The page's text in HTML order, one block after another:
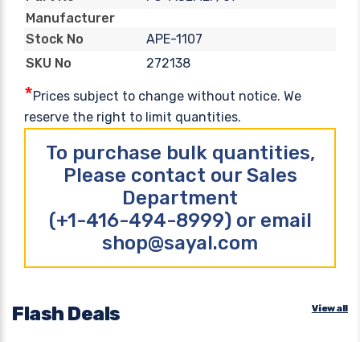
Manufacturer
Stock No
APE-1107
SKU No
272138
*Prices subject to change without notice. We
reserve the right to limit quantities.
To purchase bulk quantities,
Please contact our Sales
Department
(+1-416-494-8999) or email
shop@sayal.com
Flash Deals View all